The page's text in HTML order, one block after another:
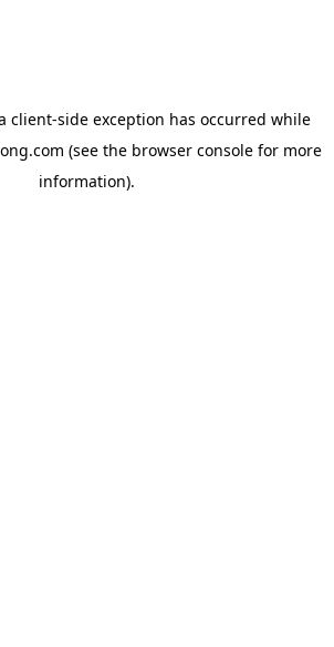
client-side exception has occurred while
(see the browser consolefor more
information).